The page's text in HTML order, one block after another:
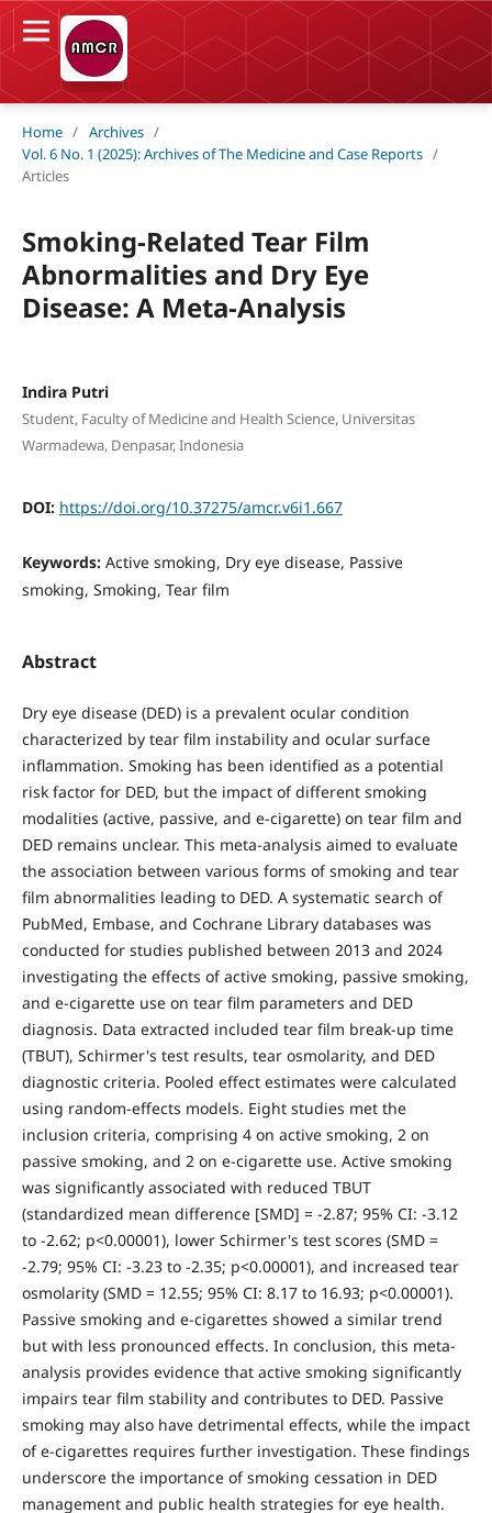
Home / Archives /
Vol. 6 No. 1 (2025): Archives of The Medicine and Case Reports /
Articles
Smoking-Related Tear Film
Abnormalities and Dry Eye
Disease: A Meta-Analysis
Indira Putri
Student, Faculty of Medicine and Health Science, Universitas
Warmadewa, Denpasar, Indonesia
DOI: https://doi.org/10.37275/amcr.v6i1.667
Keywords: Active smoking, Dry eye disease, Passive
smoking, Smoking, Tear film
Abstract
Dry eye disease (DED) is a prevalent ocular condition
characterized by tear film instability and ocular surface
inflammation. Smoking has been identified as a potential
risk factor for DED, but the impact of different smoking
modalities (active, passive, and e-cigarette) on tear film and
DED remains unclear. This meta-analysis aimed to evaluate
the association between various forms of smoking and tear
film abnormalities leading to DED. A systematic search of
PubMed, Embase, and Cochrane Library databases was
conducted for studies published between 2013 and 2024
investigating the effects of active smoking, passive smoking,
and e-cigarette use on tear film parameters and DED
diagnosis. Data extracted included tear film break-up time
(TBUT), Schirmer's test results, tear osmolarity, and DED
diagnostic criteria. Pooled effect estimates were calculated
using random-effects models. Eight studies met the
inclusion criteria, comprising 4 on active smoking, 2 on
passive smoking, and 2 on e-cigarette use. Active smoking
was significantly associated with reduced TBUT
(standardized mean difference [SMD] = -2.87; 95% CI: -3.12
to -2.62; p<0.00001), lower Schirmer's test scores (SMD =
-2.79; 95% CI: -3.23 to -2.35; p<0.00001), and increased tear
osmolarity (SMD = 12.55; 95% CI: 8.17 to 16.93; p<0.00001).
Passive smoking and e-cigarettes showed a similar trend
but with less pronounced effects. In conclusion, this meta-
analysis provides evidence that active smoking significantly
impairs tear film stability and contributes to DED. Passive
smoking may also have detrimental effects, while the impact
of e-cigarettes requires further investigation. These findings
underscore the importance of smoking cessation in DED
management and public health strategies for eye health.